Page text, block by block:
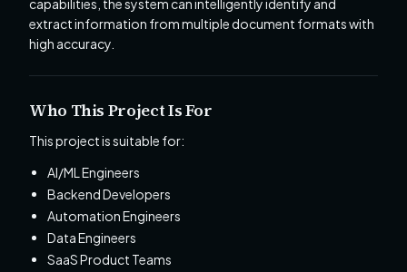
capabilities, the system can intelligently identify and
extract information from multiple document formats with
high accuracy.
Who This Project Is For
This project is suitable for:
AI/ML Engineers
Backend Developers
Automation Engineers
Data Engineers
SaaS Product Teams